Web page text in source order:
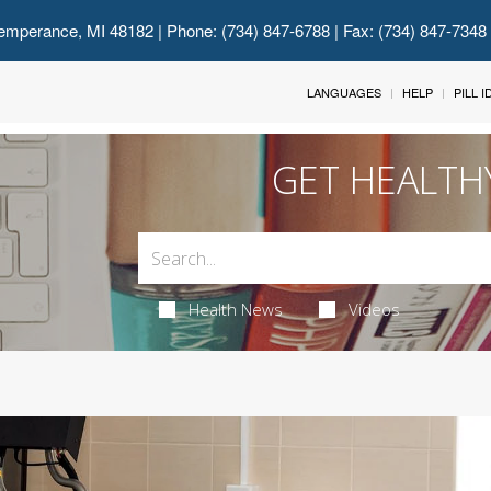
MI 48182| Phone: (734) 847-6788 | Fax: (734) 847-
LANGUAGES HELP PILL
GET
Health News Videos